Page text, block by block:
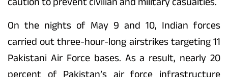
On the nights of May 9 and 10, Indian forces
carried out three-hour-long airstrikes targeting 11
Pakistani Air Force bases. As a result, nearly 20